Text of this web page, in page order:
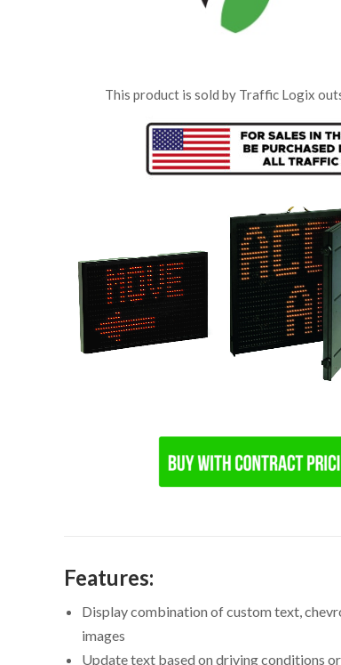
This product is sold by Traffic Logix
Features:
Display combination of custom text,
images
Update text based on driving conditions
really grabs their attention.”